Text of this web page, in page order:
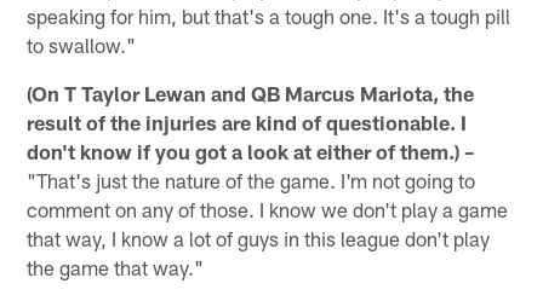
speaking for him, but that's a tough one. It's a tough pill
to swallow."
(On T Taylor Lewan and QB Marcus Mariota, the
result of the injuries are kind of questionable. I
don't know if you got a look at either of them.) –
"That's just the nature of the game. I'm not going to
comment on any of those. I know we don't play a game
that way, I know a lot of guys in this league don't play
the game that way."